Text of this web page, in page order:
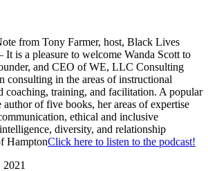
from Tony Farmer, host, Black Lives
is a pleasure to welcome Wanda Scott to
and CEO of WE, LLC Consulting
consulting in the areas of instructional
coaching, training, and facilitation. A popular
author of five books, her areas of expertise
ethical and inclusive
diversity, and relationship
HamptonClick here to listen to the podcast!
2021